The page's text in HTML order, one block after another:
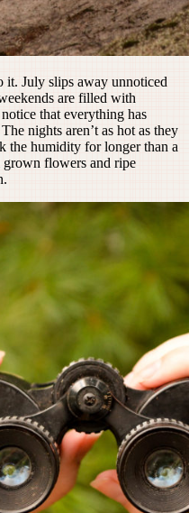
it. July slips away unnoticed
are filled with
that everything has
nights aren’t as hot as they
the humidity for longer than a
flowers and ripe